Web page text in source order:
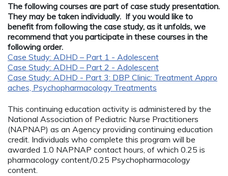
The following courses are part of case study presentation.
They may be taken individually. If you would like to
benefit from following the case study, as it unfolds, we
recommend that you participate in these courses in the
following order.
Case Study: ADHD – Part 1 - Adolescent
Case Study: ADHD – Part 2 - Adolescent
Case Study: ADHD - Part 3: DBP Clinic: Treatment Appro
aches, Psychopharmacology Treatments
This continuing education activity is administered by the
National Association of Pediatric Nurse Practitioners
(NAPNAP) as an Agency providing continuing education
credit. Individuals who complete this program will be
awarded 1.0 NAPNAP contact hours, of which 0.25 is
pharmacology content/0.25 Psychopharmacology
content.